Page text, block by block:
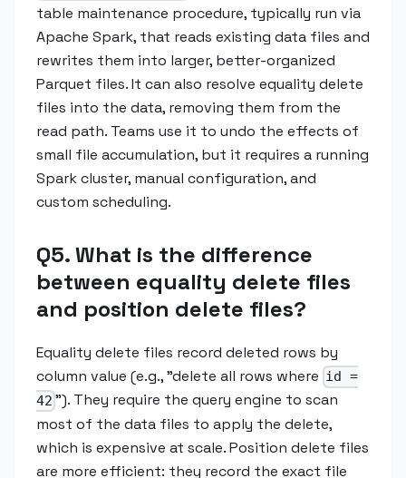
table maintenance procedure, typically run via
Apache Spark, that reads existing data files and
rewrites them into larger, better-organized
Parquet files. It can also resolve equality delete
files into the data, removing them from the
read path. Teams use it to undo the effects of
small file accumulation, but it requires a running
Spark cluster, manual configuration, and
custom scheduling.
Q5. What is the difference
between equality delete files
and position delete files?
Equality delete files record deleted rows by
column value (e.g., "delete all rows where id =
42 "). They require the query engine to scan
most of the data files to apply the delete,
which is expensive at scale. Position delete files
are more efficient: they record the exact file